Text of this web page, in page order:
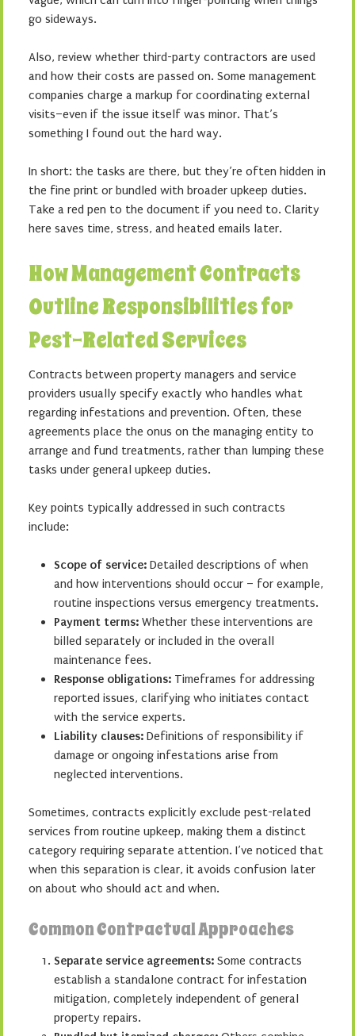
go sideways.
Also, review whether third-party contractors are used
and how their costs are passed on. Some management
companies charge a markup for coordinating external
visits–even if the issue itself was minor. That’s
something I found out the hard way.
In short: the tasks are there, but they’re often hidden in
the fine print or bundled with broader upkeep duties.
Take a red pen to the document if you need to. Clarity
here saves time, stress, and heated emails later.
How Management Contracts
Outline Responsibilities for
Pest-Related Services
Contracts between property managers and service
providers usually specify exactly who handles what
regarding infestations and prevention. Often, these
agreements place the onus on the managing entity to
arrange and fund treatments, rather than lumping these
tasks under general upkeep duties.
Key points typically addressed in such contracts
include:
Scope of service: Detailed descriptions of when
and how interventions should occur – for example,
routine inspections versus emergency treatments.
Payment terms: Whether these interventions are
billed separately or included in the overall
maintenance fees.
Response obligations: Timeframes for addressing
reported issues, clarifying who initiates contact
with the service experts.
Liability clauses: Definitions of responsibility if
damage or ongoing infestations arise from
neglected interventions.
Sometimes, contracts explicitly exclude pest-related
services from routine upkeep, making them a distinct
category requiring separate attention. I’ve noticed that
when this separation is clear, it avoids confusion later
on about who should act and when.
Common Contractual Approaches
Separate service agreements: Some contracts
establish a standalone contract for infestation
mitigation, completely independent of general
property repairs.